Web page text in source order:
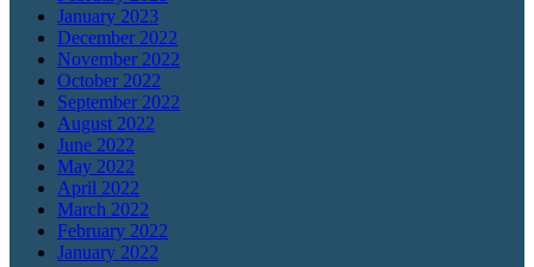
January 2023
December 2022
November 2022
October 2022
September 2022
August 2022
June 2022
May 2022
April 2022
March 2022
February 2022
January 2022